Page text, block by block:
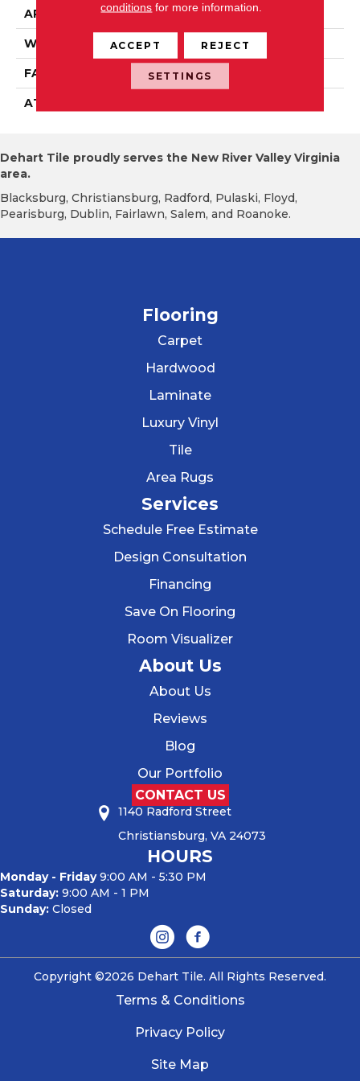
APPLICATION Residential
WIDTH 2' 0"
FACE WEIGHT 18 Oz/yd2 (610 G/m2)
ATTACHED PAD
Dehart Tile proudly serves the New River Valley Virginia
area.
Blacksburg, Christiansburg, Radford, Pulaski, Floyd,
Pearisburg, Dublin, Fairlawn, Salem, and Roanoke.
Flooring
Carpet
Hardwood
Laminate
Luxury Vinyl
Tile
Area Rugs
Services
Schedule Free Estimate
Design Consultation
Financing
Save On Flooring
Room Visualizer
About Us
About Us
Reviews
Blog
Our Portfolio
CONTACT US
1140 Radford Street
Christiansburg, VA 24073
HOURS
Monday - Friday9:00 AM - 5:30 PM
Saturday: 9:00 AM - 1 PM
Sunday: Closed
Copyright ©2026 Dehart Tile. All Rights Reserved.
Terms & Conditions
Privacy Policy
Site Map
conditions for more information.
ACCEPT REJECT
SETTINGS